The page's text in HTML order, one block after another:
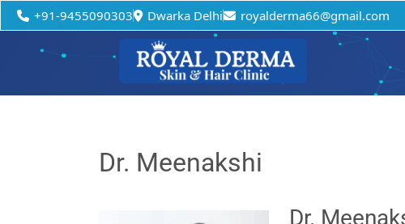
+91-9455090303 Dwarka Delhi royalderma66@gmail.com
Dr. Meenakshi
Dr.